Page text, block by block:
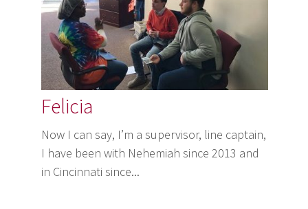
Felicia
Now I can say, I’m a supervisor, line captain,
I have been with Nehemiah since 2013 and
in Cincinnati since...